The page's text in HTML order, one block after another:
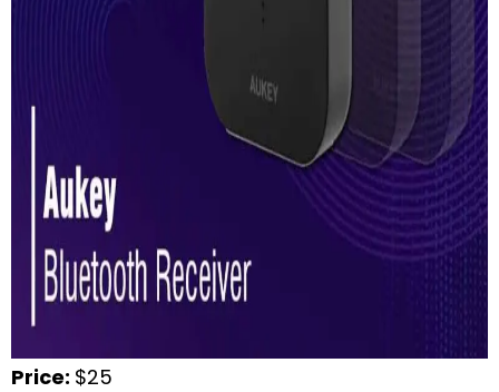
Price: $25